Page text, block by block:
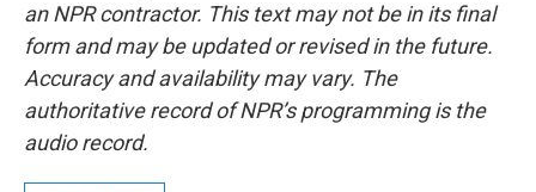
an NPR contractor. This text may not be in its final
form and may be updated or revised in the future.
Accuracy and availability may vary. The
authoritative record of NPR’s programming is the
audio record.